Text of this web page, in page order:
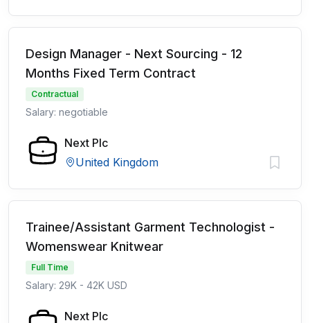
Design Manager - Next Sourcing - 12
Months Fixed Term Contract
Contractual
Salary: negotiable
Next Plc
United Kingdom
Trainee/Assistant Garment Technologist -
Womenswear Knitwear
Full Time
Salary: 29K - 42K USD
Next Plc